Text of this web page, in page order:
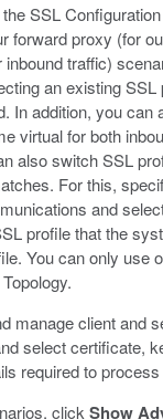
SSL
forward proxy (for
traffic)
an existing
In addition, you can
virtual for both
also switch SSL
For this,
and
profile that the
You can only use
manage client and
select certificate,
required to
click Show